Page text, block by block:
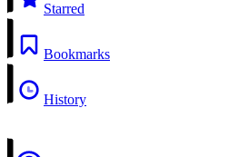
Starred
Bookmarks
History